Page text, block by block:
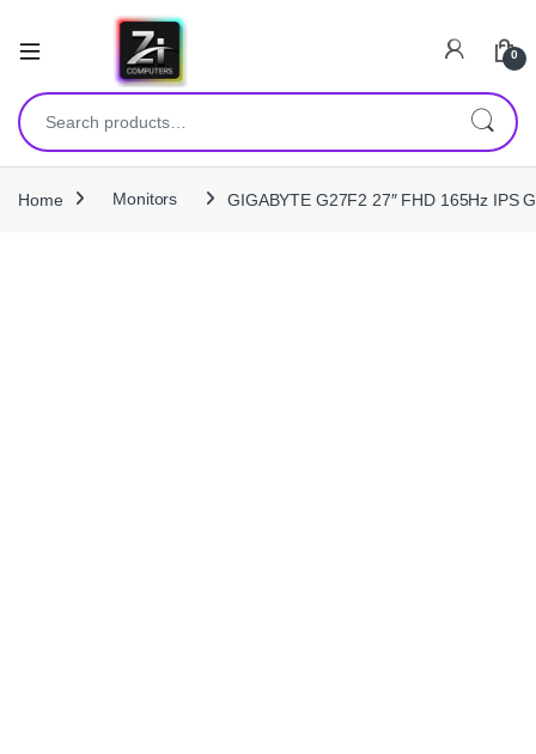
0
Search for:
Home Monitors GIGABYTE G27F2 27″ FHD 165Hz IPS